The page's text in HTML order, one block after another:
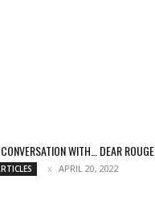
WITH… DEAR ROUGE
APRIL 20, 2022